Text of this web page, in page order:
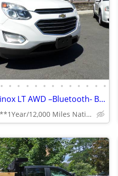
• • • • • • • • • • • • •
✅ 2016 Chevy Equinox LT AWD –Bluetooth- Backup Cam NICE SUV!!– $6,995
*****1Year/12,000 Miles Nationwide coverage Warranty****